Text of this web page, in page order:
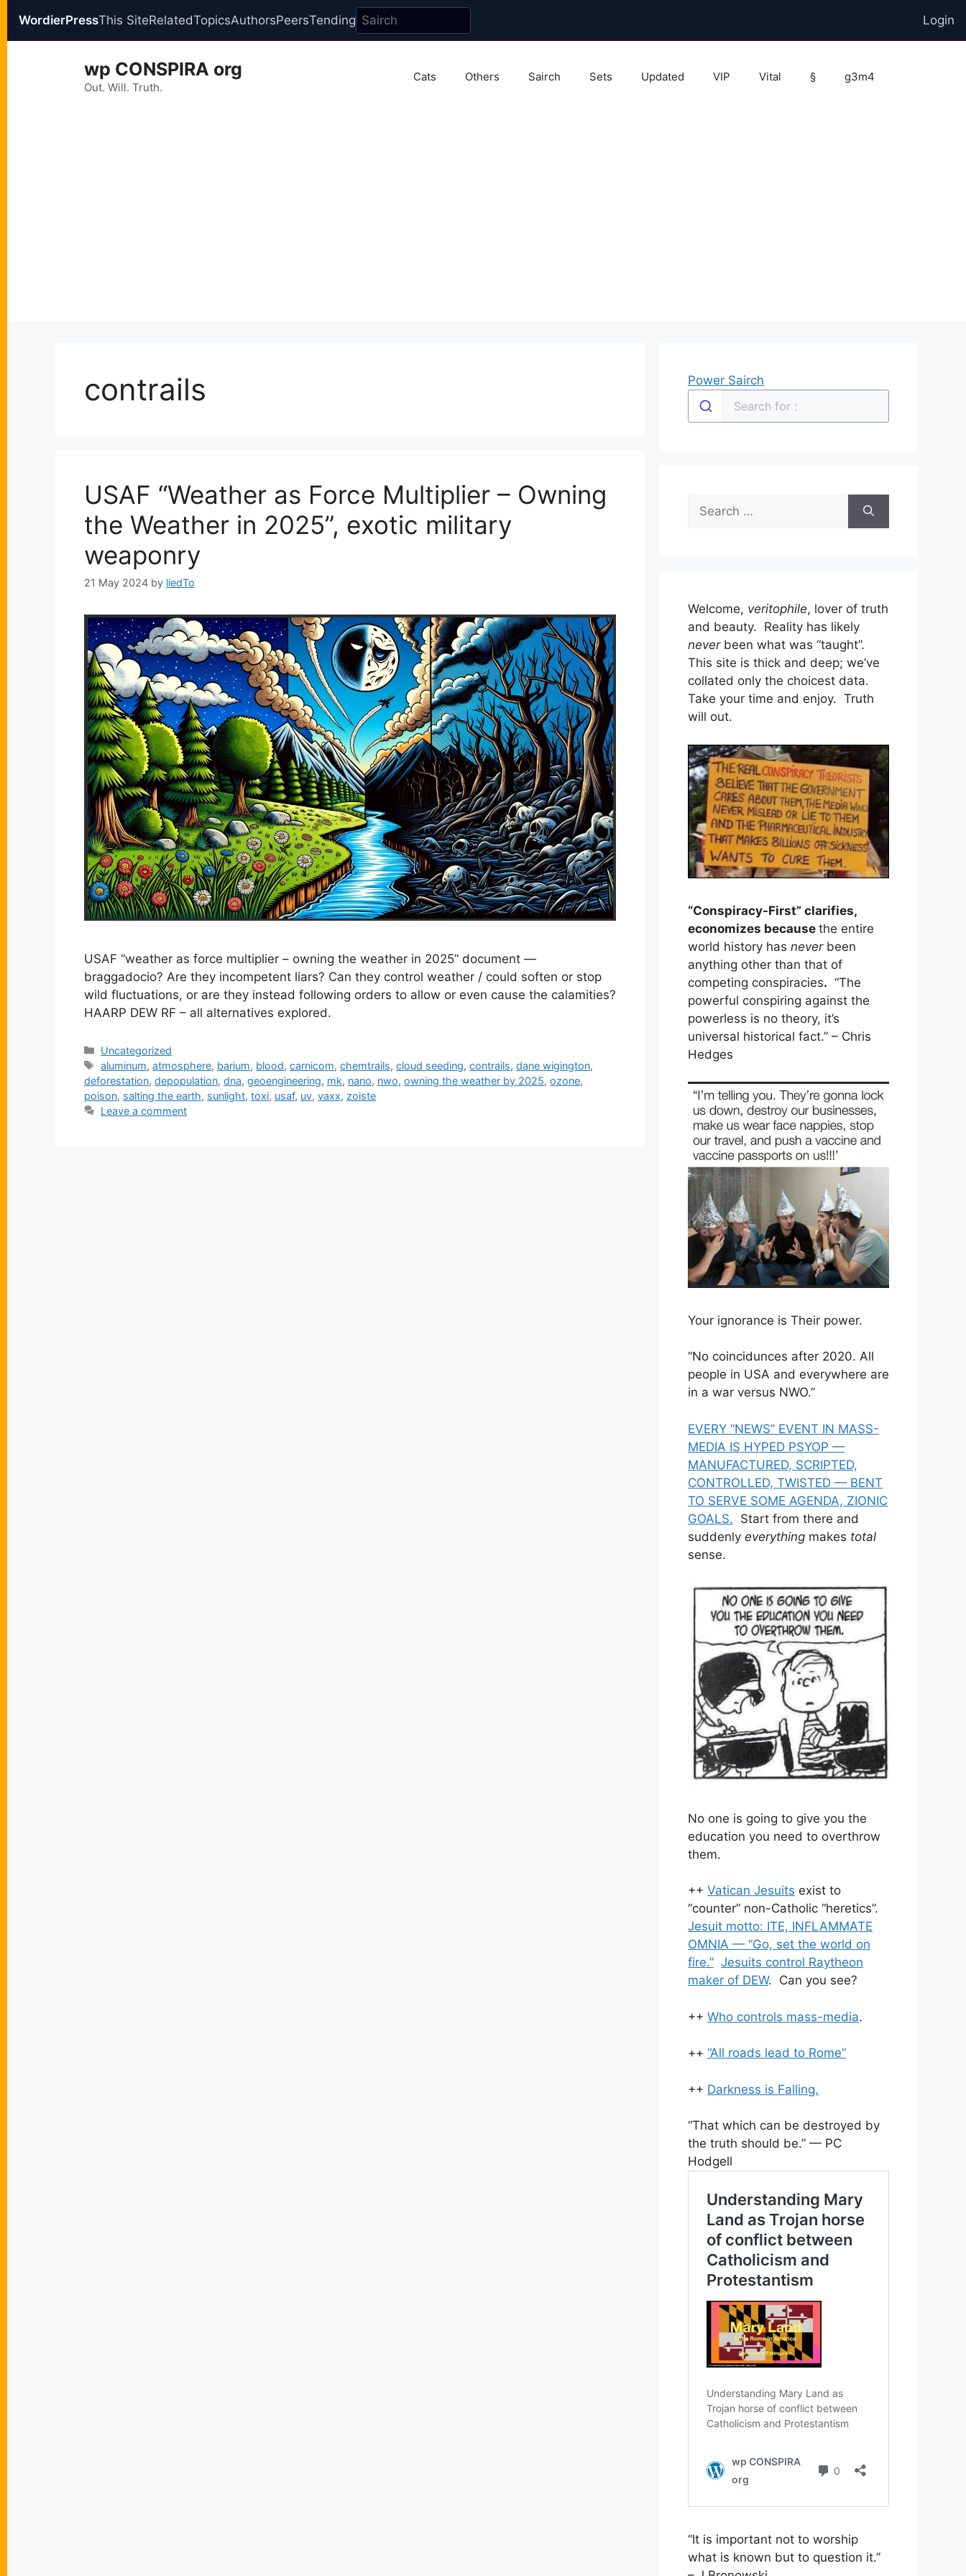
WordierPressThis SiteRelatedTopicsAuthorsPeersTending
Login
wp CONSPIRA org
Out. Will. Truth.
Cats Others Sairch Sets Updated VIP Vital § g3m4
contrails
USAF “Weather as Force Multiplier – Owning
the Weather in 2025”, exotic military
weaponry
21 May 2024 by liedTo
USAF “weather as force multiplier – owning the weather in 2025” document —
braggadocio? Are they incompetent liars? Can they control weather / could soften or stop
wild fluctuations, or are they instead following orders to allow or even cause the calamities?
HAARP DEW RF – all alternatives explored.
Categories
Uncategorized
Tags
aluminum,atmosphere, barium, blood,carnicom,chemtrails,cloud seeding,contrails,dane wigington,
deforestation, depopulation, dna, geoengineering, mk, nano, nwo, owning the weather by 2025, ozone,
poison, salting the earth, sunlight, toxi, usaf, uv, vaxx, zoiste
Leave a comment
Power Sairch
Search
for:
Welcome, veritophile, lover of truth
and beauty. Reality has likely
neverbeen what was “taught”.
This site is thick and deep; we’ve
collated only the choicest data.
Take your time and enjoy. Truth
will out.
“Conspiracy-First” clarifies,
economizes because the entire
world history has neverbeen
anything other than that of
competing conspiracies. “The
powerful conspiring against the
powerless is no theory, it’s
universal historical fact.” – Chris
Hedges
Your ignorance is Their power.
“No coincidunces after 2020. All
people in USA and everywhere are
in a war versus NWO.”
EVERY “NEWS” EVENT IN MASS-
MEDIA IS HYPED PSYOP —
MANUFACTURED, SCRIPTED,
CONTROLLED, TWISTED — BENT
TO SERVE SOME AGENDA, ZIONIC
GOALS. Start from there and
suddenly everything makes total
sense.
No one is going to give you the
education you need to overthrow
them.
++ Vatican Jesuits exist to
“counter” non-Catholic “heretics”.
Jesuit motto: ITE, INFLAMMATE
OMNIA — “Go, set the world on
fire.” Jesuits control Raytheon
maker of DEW. Can you see?
++ Who controls mass-media.
++ “All roads lead to Rome”
++ Darkness is Falling.
“That which can be destroyed by
the truth should be.” — PC
Hodgell
“It is important not to worship
what is known but to question it.”